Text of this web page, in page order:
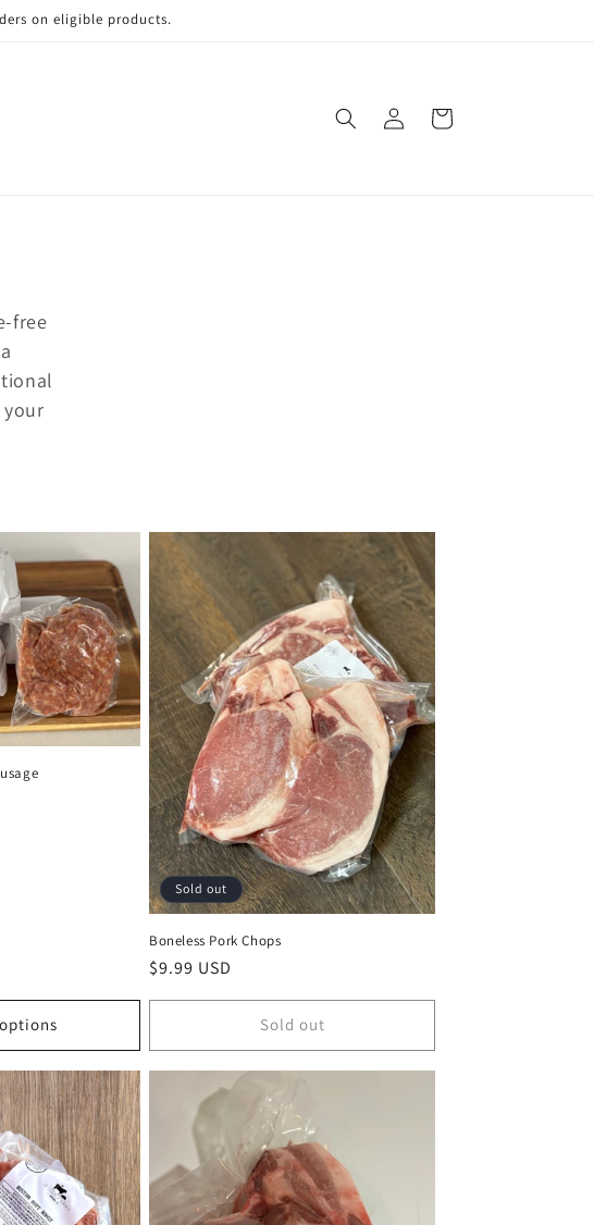
on eligible products.
Log
in
Cart
free
Sold out
Boneless Pork Chops
Regular
$9.99 USD
Sold out